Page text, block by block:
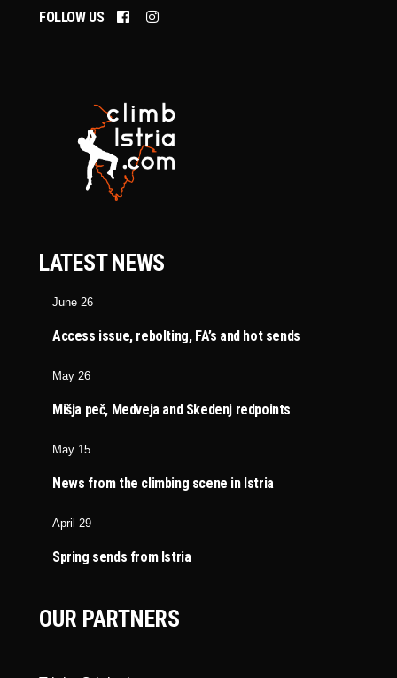
FOLLOW US
LATEST NEWS
June 26
Access issue, rebolting, FA’s and hot sends
May 26
Mišja peč, Medveja and Skedenj redpoints
May 15
News from the climbing scene in Istria
April 29
Spring sends from Istria
OUR PARTNERS